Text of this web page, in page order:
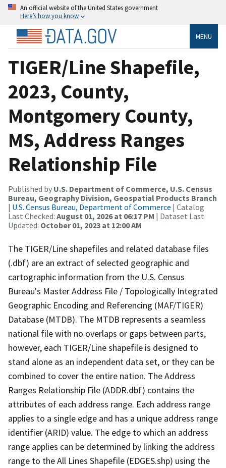
An official website of the United States government
Here’s how you know
MENU
TIGER/Line Shapefile,
2023, County,
Montgomery County,
MS, Address Ranges
Relationship File
Published by U.S. Department of Commerce, U.S. Census
Bureau, Geography Division, Geospatial Products Branch
| U.S. Census Bureau, Department of Commerce | Catalog
Last Checked: August 01, 2026 at 06:17 PM | Dataset Last
Updated: October 01, 2023 at 12:00 AM
The TIGER/Line shapefiles and related database files
(.dbf) are an extract of selected geographic and
cartographic information from the U.S. Census
Bureau's Master Address File / Topologically Integrated
Geographic Encoding and Referencing (MAF/TIGER)
Database (MTDB). The MTDB represents a seamless
national file with no overlaps or gaps between parts,
however, each TIGER/Line shapefile is designed to
stand alone as an independent data set, or they can be
combined to cover the entire nation. The Address
Ranges Relationship File (ADDR.dbf) contains the
attributes of each address range. Each address range
applies to a single edge and has a unique address range
identifier (ARID) value. The edge to which an address
range applies can be determined by linking the address
range to the All Lines Shapefile (EDGES.shp) using the